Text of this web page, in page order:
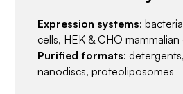
Expression systems:
cells, HEK & CHO mammalian
Purified formats:
nanodiscs, proteoliposomes